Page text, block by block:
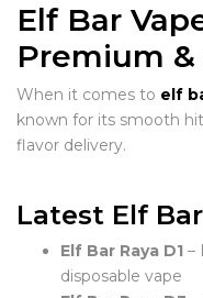
Elf Bar
Premium
When it comes to elf
known for its smooth
flavor delivery.
Latest Elf
Elf Bar Raya D1 –
disposable vape